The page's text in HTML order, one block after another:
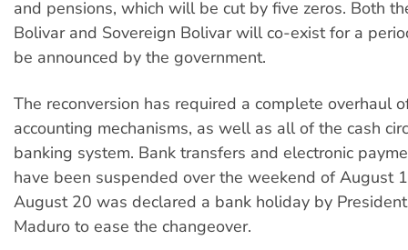
and pensions, which will be cut by five zeros. Both
Bolivar and Sovereign Bolivar will co-exist for a
be announced by the government.
The reconversion has required a complete overhaul
accounting mechanisms, as well as all of the cash
banking system. Bank transfers and electronic
have been suspended over the weekend of August
August 20 was declared a bank holiday by
Maduro to ease the changeover.